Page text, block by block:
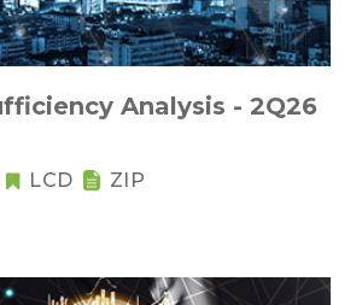
Analysis - 2Q26
LCD ZIP